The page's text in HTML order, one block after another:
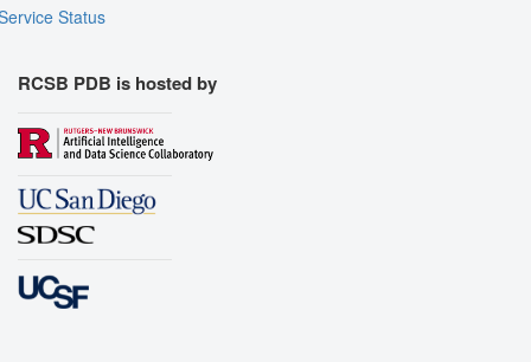
Status
RCSB PDB is hosted by